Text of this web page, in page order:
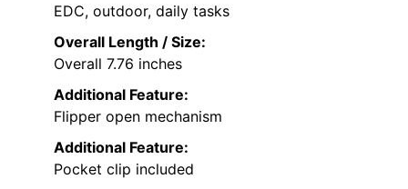
EDC, outdoor, daily tasks
Overall Length / Size:
Overall 7.76 inches
Additional Feature:
Flipper open mechanism
Additional Feature:
Pocket clip included